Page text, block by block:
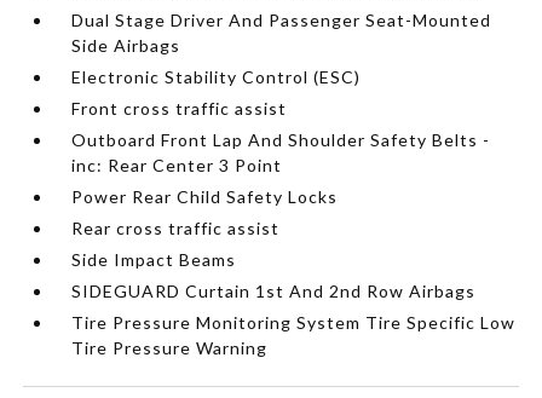
Dual Stage Driver And Passenger Seat-Mounted
Side Airbags
Electronic Stability Control (ESC)
Front cross traffic assist
Outboard Front Lap And Shoulder Safety Belts -
inc: Rear Center 3 Point
Power Rear Child Safety Locks
Rear cross traffic assist
Side Impact Beams
SIDEGUARD Curtain 1st And 2nd Row Airbags
Tire Pressure Monitoring System Tire Specific Low
Tire Pressure Warning